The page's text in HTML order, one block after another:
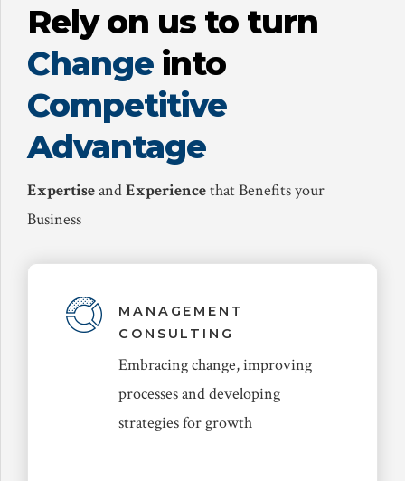
Rely on us to turn
Change into
Competitive
Advantage
ExpertiseandExperiencethat Benefits your
Business
MANAGEMENT
CONSULTING
Embracing change, improving
processes and developing
strategies for growth